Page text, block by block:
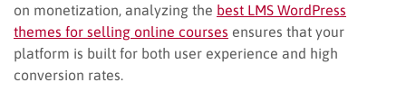
on monetization, analyzing the best LMS WordPress
themes for selling online courses ensures that your
platform is built for both user experience and high
conversion rates.